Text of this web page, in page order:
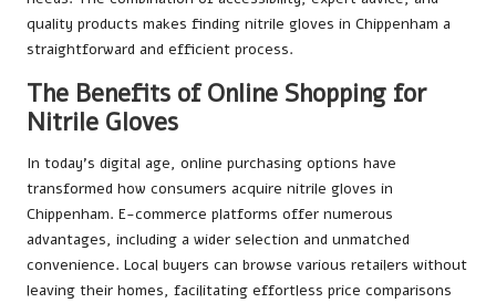
quality products makes finding nitrile gloves in Chippenham a
straightforward and efficient process.
The Benefits of Online Shopping for
Nitrile Gloves
In today’s digital age, online purchasing options have
transformed how consumers acquire nitrile gloves in
Chippenham. E-commerce platforms offer numerous
advantages, including a wider selection and unmatched
convenience. Local buyers can browse various retailers without
leaving their homes, facilitating effortless price comparisons